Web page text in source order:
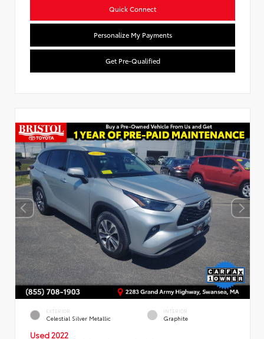
Quick Connect
Personalize My Payments
Get Pre-Qualified
EXTERIOR
Celestial Silver Metallic
INTERIOR
Graphite
Used 2022